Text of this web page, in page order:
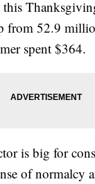
from 52.9
spent $364.
is big for
of normalcy